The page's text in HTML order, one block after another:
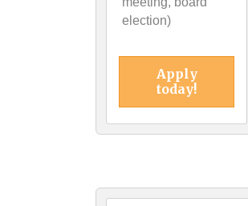
election)
Apply
today!